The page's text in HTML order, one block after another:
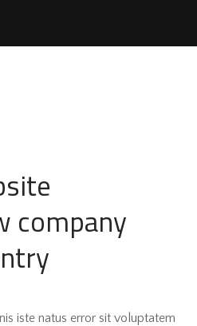
company
iste natus error sit voluptatem